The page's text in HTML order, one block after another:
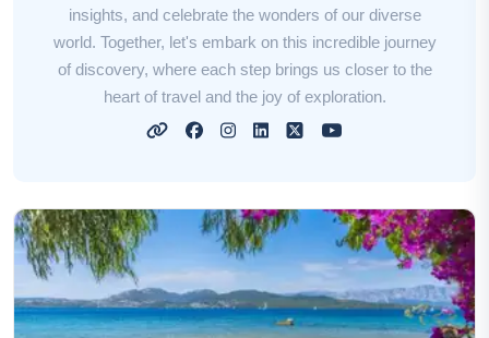
insights, and celebrate the wonders of our diverse
world. Together, let's embark on this incredible journey
of discovery, where each step brings us closer to the
heart of travel and the joy of exploration.